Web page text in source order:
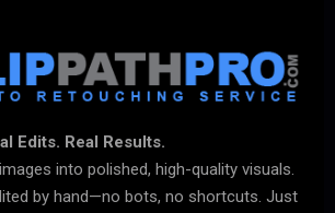
Edits. Real Results.
into polished, high-quality visuals.
by hand—no bots, no shortcuts. Just